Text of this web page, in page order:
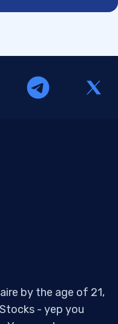
by the age of 21,
- yep you